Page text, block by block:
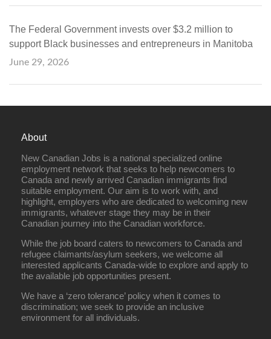
The Federal Government invests over $3.2 million to
support Black businesses and entrepreneurs in Manitoba
June 29, 2026
About
New Canadian Jobs is a national specialized online
employment network that seeks to help newcomers to
Canada and newly arrived Canadian immigrants find
suitable employment. Our aim is to work with, and
highlight, employers who are dedicated to welcoming new
immigrants, whatever stage they may be in their
Canadian journey into the Canadian workforce.
While the job board caters to newcomers to Canada and
refugee claimants/asylum seekers, we welcome all
interested applicants Canada-wide to explore and apply to
the available job opportunities present.
We have a ‘zero tolerance’ policy when it comes to
discrimination; we seek to provide an inclusive
environment for all individuals.